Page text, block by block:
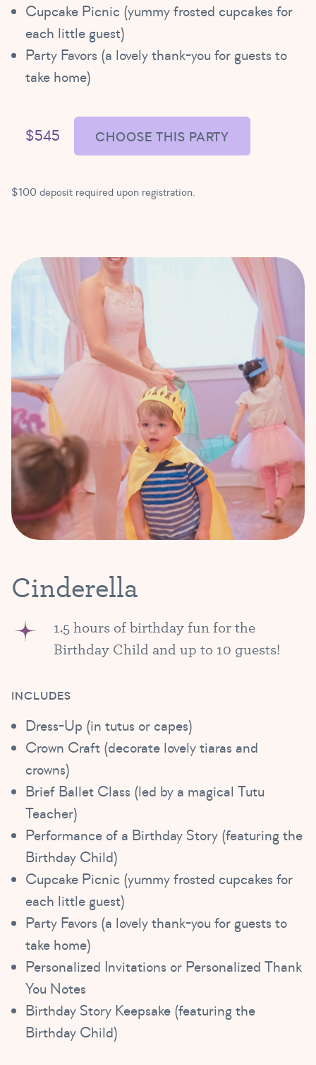
Cupcake Picnic (yummy frosted cupcakes for
each little guest)
Party Favors (a lovely thank-you for guests to
take home)
$545 CHOOSE THIS PARTY
$100 deposit required upon registration.
Cinderella
1.5 hours of birthday fun for the
Birthday Child and up to 10 guests!
INCLUDES
Dress-Up (in tutus or capes)
Crown Craft (decorate lovely tiaras and
crowns)
Brief Ballet Class (led by a magical Tutu
Teacher)
Performance of a Birthday Story (featuring the
Birthday Child)
Cupcake Picnic (yummy frosted cupcakes for
each little guest)
Party Favors (a lovely thank-you for guests to
take home)
Personalized Invitations or Personalized Thank
You Notes
Birthday Story Keepsake (featuring the
Birthday Child)